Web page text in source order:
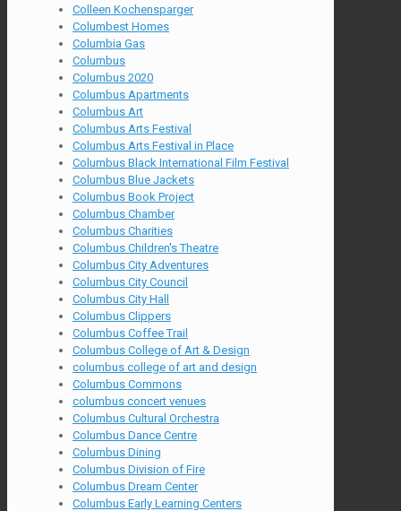
Colleen Kochensparger
Columbest Homes
Columbia Gas
Columbus
Columbus 2020
Columbus Apartments
Columbus Art
Columbus Arts Festival
Columbus Arts Festival in Place
Columbus Black International Film Festival
Columbus Blue Jackets
Columbus Book Project
Columbus Chamber
Columbus Charities
Columbus Children's Theatre
Columbus City Adventures
Columbus City Council
Columbus City Hall
Columbus Clippers
Columbus Coffee Trail
Columbus College of Art & Design
columbus college of art and design
Columbus Commons
columbus concert venues
Columbus Cultural Orchestra
Columbus Dance Centre
Columbus Dining
Columbus Division of Fire
Columbus Dream Center
Columbus Early Learning Centers